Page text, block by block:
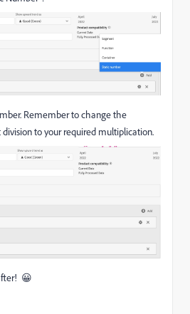
Remember to change the
to your required multiplication.
😀